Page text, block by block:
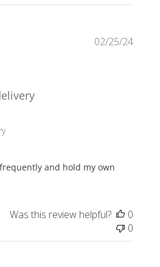
and hold my own
02/25/24
Was this review helpful?
0
0